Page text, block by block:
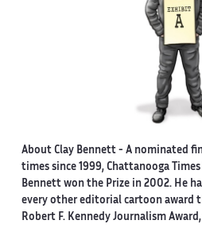
About Clay Bennett- A nominated
times since 1999, Chattanooga
Bennett won the Prize in 2002. He
every other editorial cartoon award
Robert F. Kennedy Journalism